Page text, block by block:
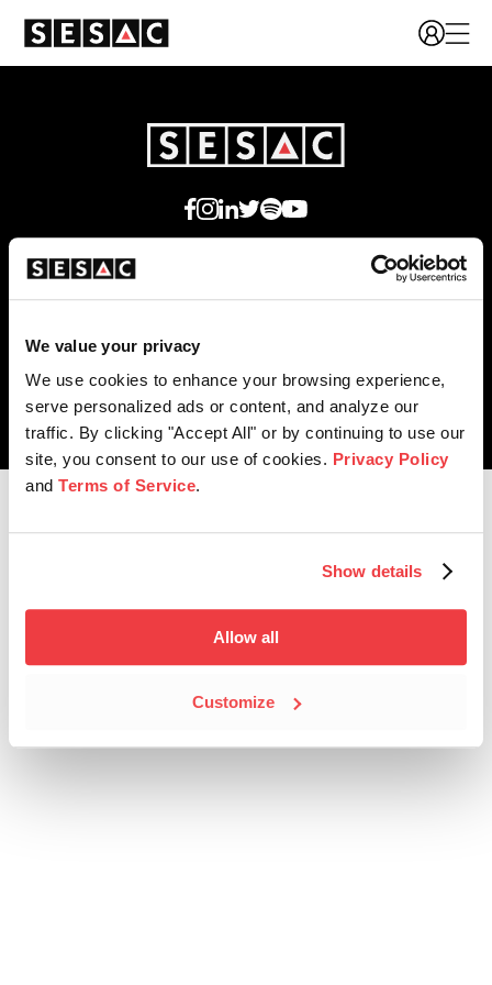
We value your privacy
We use cookies to enhance your browsing experience,
serve personalized ads or content, and analyze our
traffic. By clicking "Accept All" or by continuing to use our
site, you consent to our use of cookies. Privacy Policy
and Terms of Service.
Show details
Allow all
Customize
© 2026 SESAC Performing Rights, LLC